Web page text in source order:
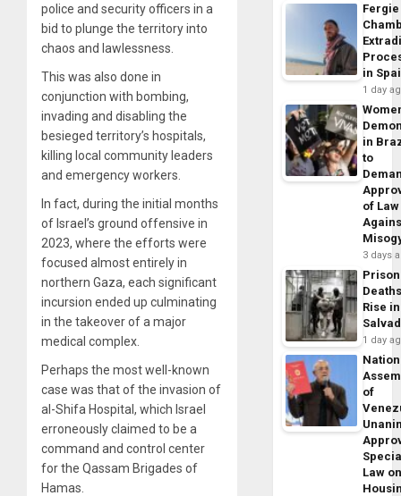
police and security officers in a
bid to plunge the territory into
chaos and lawlessness.
This was also done in
conjunction with bombing,
invading and disabling the
besieged territory’s hospitals,
killing local community leaders
and emergency workers.
In fact, during the initial months
of Israel’s ground offensive in
2023, where the efforts were
focused almost entirely in
northern Gaza, each significant
incursion ended up culminating
in the takeover of a major
medical complex.
Perhaps the most well-known
case was that of the invasion of
al-Shifa Hospital, which Israel
erroneously claimed to be a
command and control center
for the Qassam Brigades of
Hamas.
Fergie
in
1 day
in
to
of Law
3 days
Prison
Rise
1 day
of
Law